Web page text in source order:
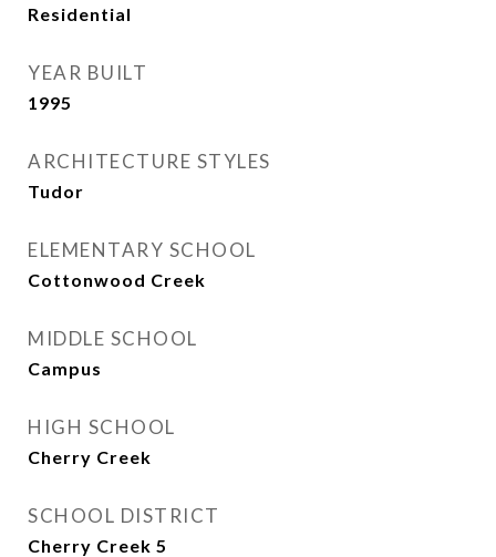
Residential
YEAR BUILT
1995
ARCHITECTURE STYLES
Tudor
ELEMENTARY SCHOOL
Cottonwood Creek
MIDDLE SCHOOL
Campus
HIGH SCHOOL
Cherry Creek
SCHOOL DISTRICT
Cherry Creek 5